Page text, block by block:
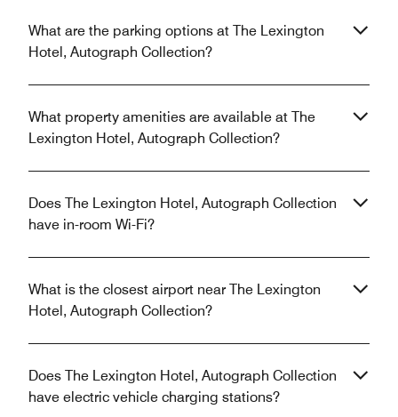
What are the parking options at The Lexington
Hotel, Autograph Collection?
What property amenities are available at The
Lexington Hotel, Autograph Collection?
Does The Lexington Hotel, Autograph Collection
have in-room Wi-Fi?
What is the closest airport near The Lexington
Hotel, Autograph Collection?
Does The Lexington Hotel, Autograph Collection
have electric vehicle charging stations?